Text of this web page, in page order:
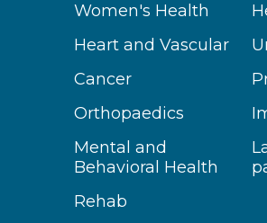
Women's Health
Heart and Vascular
Cancer
Orthopaedics
Mental and
Behavioral Health
Rehab